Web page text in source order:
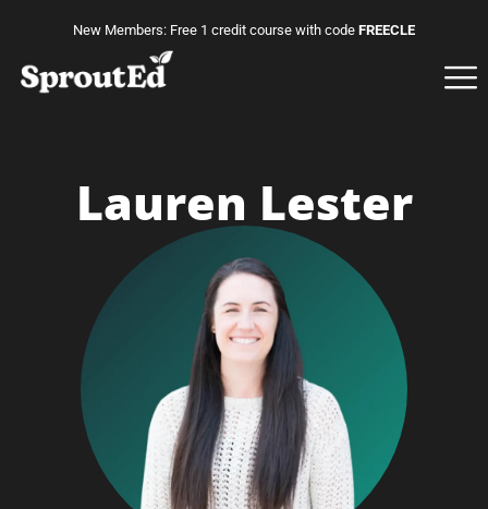
New Members: Free 1 credit course with code FREECLE
Lauren Lester